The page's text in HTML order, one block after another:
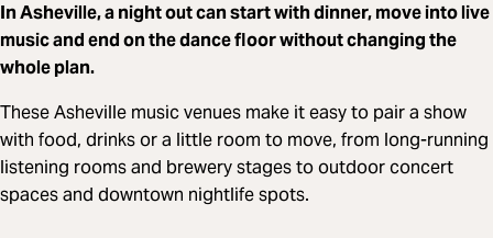
In Asheville, a night out can start with dinner, move into live
music and end on the dance floor without changing the
whole plan.
These Asheville music venues make it easy to pair a show
with food, drinks or a little room to move, from long-running
listening rooms and brewery stages to outdoor concert
spaces and downtown nightlife spots.